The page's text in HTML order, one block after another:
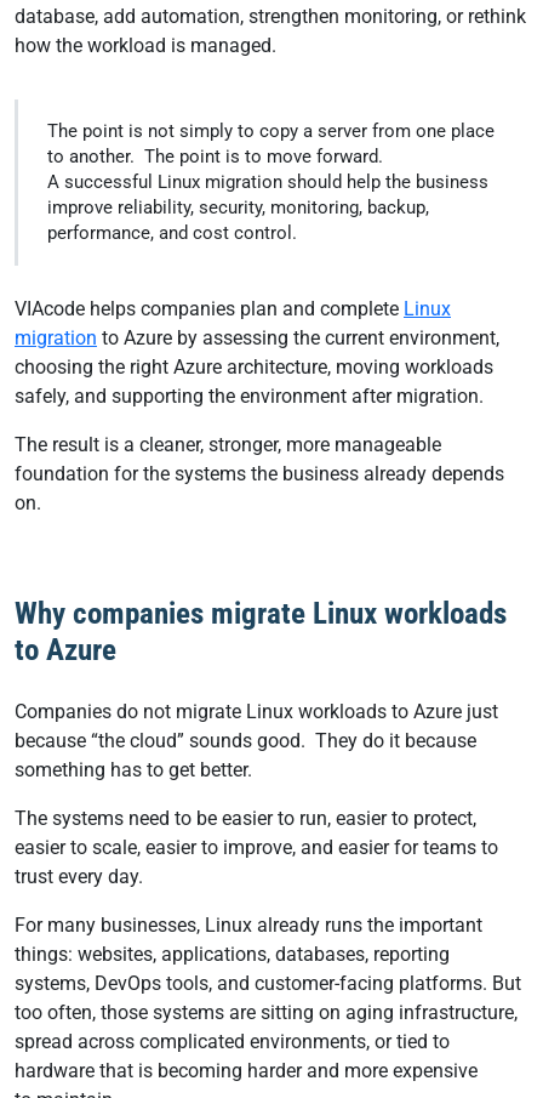
database, add automation, strengthen monitoring, or rethink
how the workload is managed.
The point is not simply to copy a server from one place
to another. The point is to move forward.
A successful Linux migration should help the business
improve reliability, security, monitoring, backup,
performance, and cost control.
VIAcode helps companies plan and complete Linux
migration to Azure by assessing the current environment,
choosing the right Azure architecture, moving workloads
safely, and supporting the environment after migration.
The result is a cleaner, stronger, more manageable
foundation for the systems the business already depends
on.
Why companies migrate Linux workloads
to Azure
Companies do not migrate Linux workloads to Azure just
because “the cloud” sounds good. They do it because
something has to get better.
The systems need to be easier to run, easier to protect,
easier to scale, easier to improve, and easier for teams to
trust every day.
For many businesses, Linux already runs the important
things: websites, applications, databases, reporting
systems, DevOps tools, and customer-facing platforms. But
too often, those systems are sitting on aging infrastructure,
spread across complicated environments, or tied to
hardware that is becoming harder and more expensive